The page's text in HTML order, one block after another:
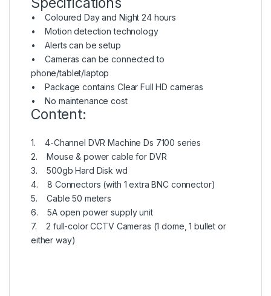
• Coloured Day and Night 24 hours
• Motion detection technology
• Alerts can be setup
• Cameras can be connected to
phone/tablet/laptop
• Package contains Clear Full HD cameras
• No maintenance cost
Content:
1. 4-Channel DVR Machine Ds 7100 series
2. Mouse & power cable for DVR
3. 500gb Hard Disk wd
4. 8 Connectors (with 1 extra BNC connector)
5. Cable 50 meters
6. 5A open power supply unit
7. 2 full-color CCTV Cameras (1 dome, 1 bullet or
either way)